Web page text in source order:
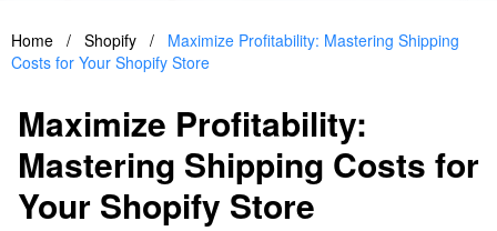
Home / Shopify /
Maximize Profitability: Mastering Shipping
Costs for Your Shopify Store
Maximize Profitability:
Mastering Shipping Costs for
Your Shopify Store